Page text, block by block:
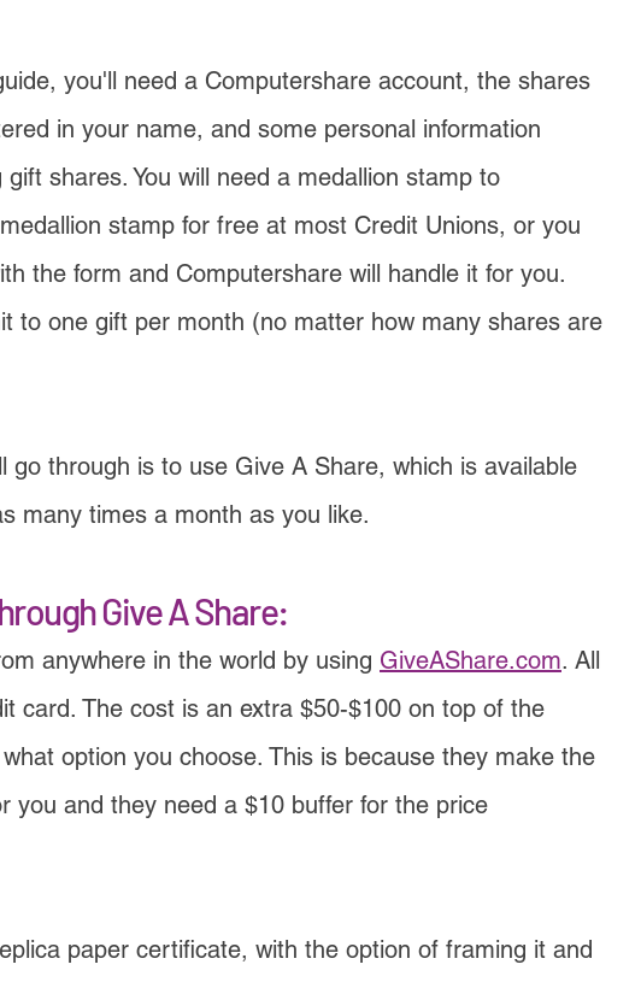
you'll need a Computershare account, the shares
in your name, and some personal information
shares. You will need a medallion stamp to
stamp for free at most Credit Unions, or you
the form and Computershare will handle it for you.
to one gift per month (no matter how many shares are
go through is to use Give A Share, which is available
many times a month as you like.
Give A Share:
anywhere in the world by using GiveAShare.com. All
card. The cost is an extra $50-$100 on top of the
option you choose. This is because they make the
you and they need a $10 buffer for the price
paper certificate, with the option of framing it and